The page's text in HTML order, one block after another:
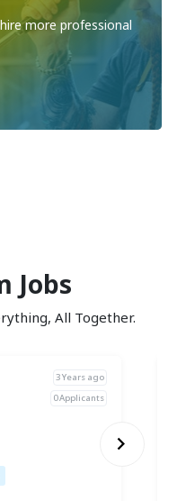
more professional
Jobs
All Together.
3 Years ago
0 Applicants
Next